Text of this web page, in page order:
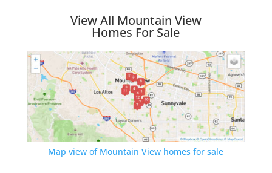
View All Mountain View
Homes For Sale
Map view of Mountain View homes for sale